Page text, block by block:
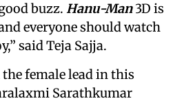
buzz. Hanu-Man3D is
everyone should watch
said Teja Sajja.
female lead in this
Sarathkumar